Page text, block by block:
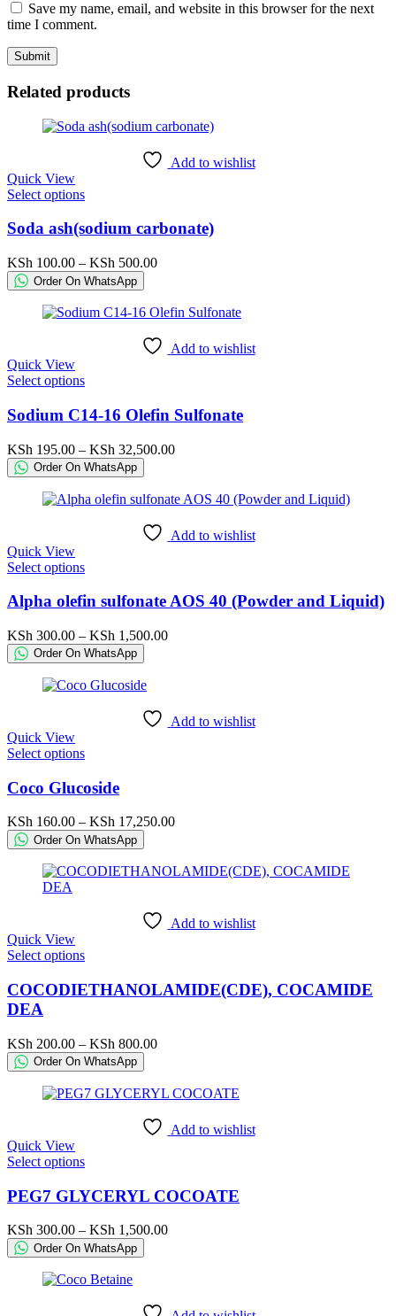
Save my name, email, and website in this browser for the next
time I comment.
Related products
Add to wishlist
Quick View
Select optionsThis
has
variants.
The
options
may
be
product
Soda ash(sodium carbonate)
KSh 100.00 – KSh 500.00Price
through
Order On WhatsApp
Add to wishlist
Quick View
Select optionsThis
has
multiple
variants.
The
options
may
be
product
Sodium C14-16 Olefin Sulfonate
KSh 195.00 – KSh 32,500.00Price
through
Order On WhatsApp
Add to wishlist
Quick View
Select optionsThis
has
variants.
The
options
may
be
product
Alpha olefin sulfonate AOS 40 (Powder and Liquid)
KSh 300.00 – KSh 1,500.00Price
Order On WhatsApp
Add to wishlist
Quick View
Select optionsThis
has
multiple
variants.
The
options
may
be
page
Coco Glucoside
KSh 160.00 – KSh 17,250.00Price
through
Order On WhatsApp
Add to wishlist
Quick View
Select optionsThis
has
multiple
options
may
chosen
page
COCODIETHANOLAMIDE(CDE), COCAMIDE
DEA
KSh 200.00 – KSh 800.00Price
through
Order On WhatsApp
Add to wishlist
Quick View
Select optionsThis
has
multiple
variants.
The
options
may
be
PEG7 GLYCERYL COCOATE
KSh 300.00 – KSh 1,500.00Price
Order On WhatsApp